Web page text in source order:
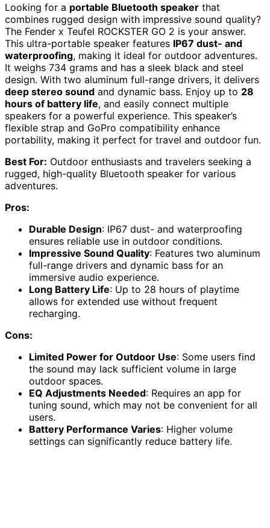
Looking for a portable Bluetooth speaker that
combines rugged design with impressive sound quality?
The Fender x Teufel ROCKSTER GO 2 is your answer.
This ultra-portable speaker features IP67 dust- and
waterproofing, making it ideal for outdoor adventures.
It weighs 734 grams and has a sleek black and steel
design. With two aluminum full-range drivers, it delivers
deep stereo sound and dynamic bass. Enjoy up to 28
hours of battery life, and easily connect multiple
speakers for a powerful experience. This speaker’s
flexible strap and GoPro compatibility enhance
portability, making it perfect for travel and outdoor fun.
Best For: Outdoor enthusiasts and travelers seeking a
rugged, high-quality Bluetooth speaker for various
adventures.
Pros:
Durable Design: IP67 dust- and waterproofing
ensures reliable use in outdoor conditions.
Impressive Sound Quality: Features two aluminum
full-range drivers and dynamic bass for an
immersive audio experience.
Long Battery Life: Up to 28 hours of playtime
allows for extended use without frequent
recharging.
Cons:
Limited Power for Outdoor Use: Some users find
the sound may lack sufficient volume in large
outdoor spaces.
EQ Adjustments Needed: Requires an app for
tuning sound, which may not be convenient for all
users.
Battery Performance Varies: Higher volume
settings can significantly reduce battery life.